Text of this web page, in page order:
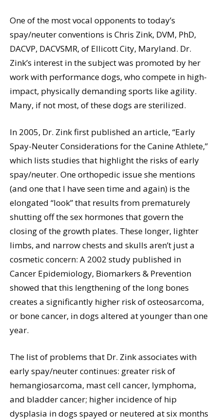
One of the most vocal opponents to today’s
spay/neuter conventions is Chris Zink, DVM, PhD,
DACVP, DACVSMR, of Ellicott City, Maryland. Dr.
Zink’s interest in the subject was promoted by her
work with performance dogs, who compete in high-
impact, physically demanding sports like agility.
Many, if not most, of these dogs are sterilized.
In 2005, Dr. Zink first published an article, “Early
Spay-Neuter Considerations for the Canine Athlete,”
which lists studies that highlight the risks of early
spay/neuter. One orthopedic issue she mentions
(and one that I have seen time and again) is the
elongated “look” that results from prematurely
shutting off the sex hormones that govern the
closing of the growth plates. These longer, lighter
limbs, and narrow chests and skulls aren’t just a
cosmetic concern: A 2002 study published in
Cancer Epidemiology, Biomarkers & Prevention
showed that this lengthening of the long bones
creates a significantly higher risk of osteosarcoma,
or bone cancer, in dogs altered at younger than one
year.
The list of problems that Dr. Zink associates with
early spay/neuter continues: greater risk of
hemangiosarcoma, mast cell cancer, lymphoma,
and bladder cancer; higher incidence of hip
dysplasia in dogs spayed or neutered at six months